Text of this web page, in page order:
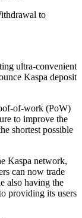
ultra-convenient
Kaspa deposit
of-work (PoW)
to improve the
shortest possible
Kaspa network,
can now trade
also having the
providing its users